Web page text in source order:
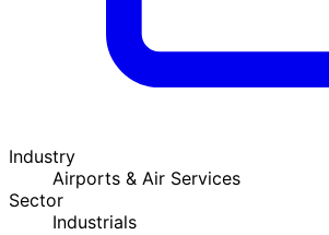
Industry
Airports & Air Services
Sector
Industrials